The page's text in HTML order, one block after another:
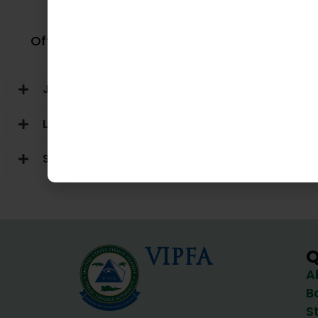
Office of Veterans Affairs
Judicial Branch
Legislative Branch
Semi-Autonomous Agencies
VIPFA